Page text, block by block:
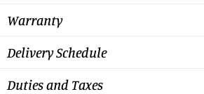
Warranty
Delivery Schedule
Duties and Taxes